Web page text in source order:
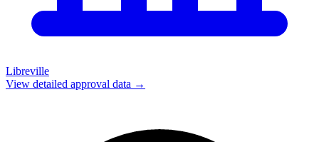
Libreville
View detailed approval data →